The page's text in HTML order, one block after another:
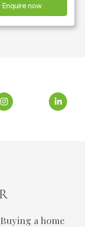
Enquire now
Buying a home